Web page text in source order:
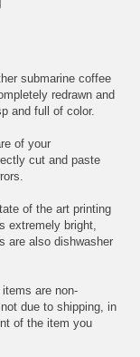
submarine coffee
redrawn and
and full of color.
of your
cut and paste
of the art printing
extremely bright,
are also dishwasher
are non-
due to shipping, in
of the item you